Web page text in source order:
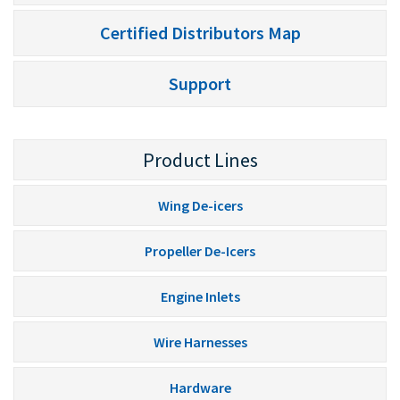
Certified Distributors Map
Support
Product Lines
Wing De-icers
Propeller De-Icers
Engine Inlets
Wire Harnesses
Hardware